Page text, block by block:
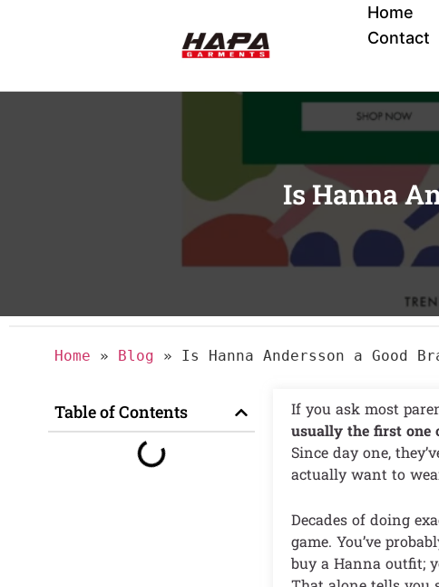
Home
Contact
Is Hanna
Home » Blog » Is Hanna Andersson a Good
Table of Contents If you ask most
usually the first one
Since day one,
actually want to
Decades of doing
game. You’ve
buy a Hanna outfit;